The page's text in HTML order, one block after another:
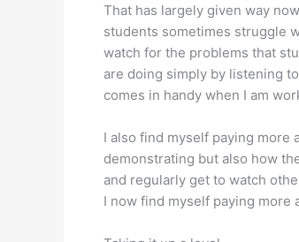
That has largely given way
students sometimes struggle
watch for the problems that
are doing simply by listening
comes in handy when I am
I also find myself paying
demonstrating but also how
and regularly get to watch
I now find myself paying